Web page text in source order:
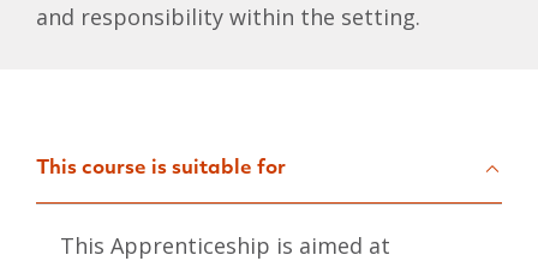
and responsibility within the setting.
This course is suitable for
This Apprenticeship is aimed at